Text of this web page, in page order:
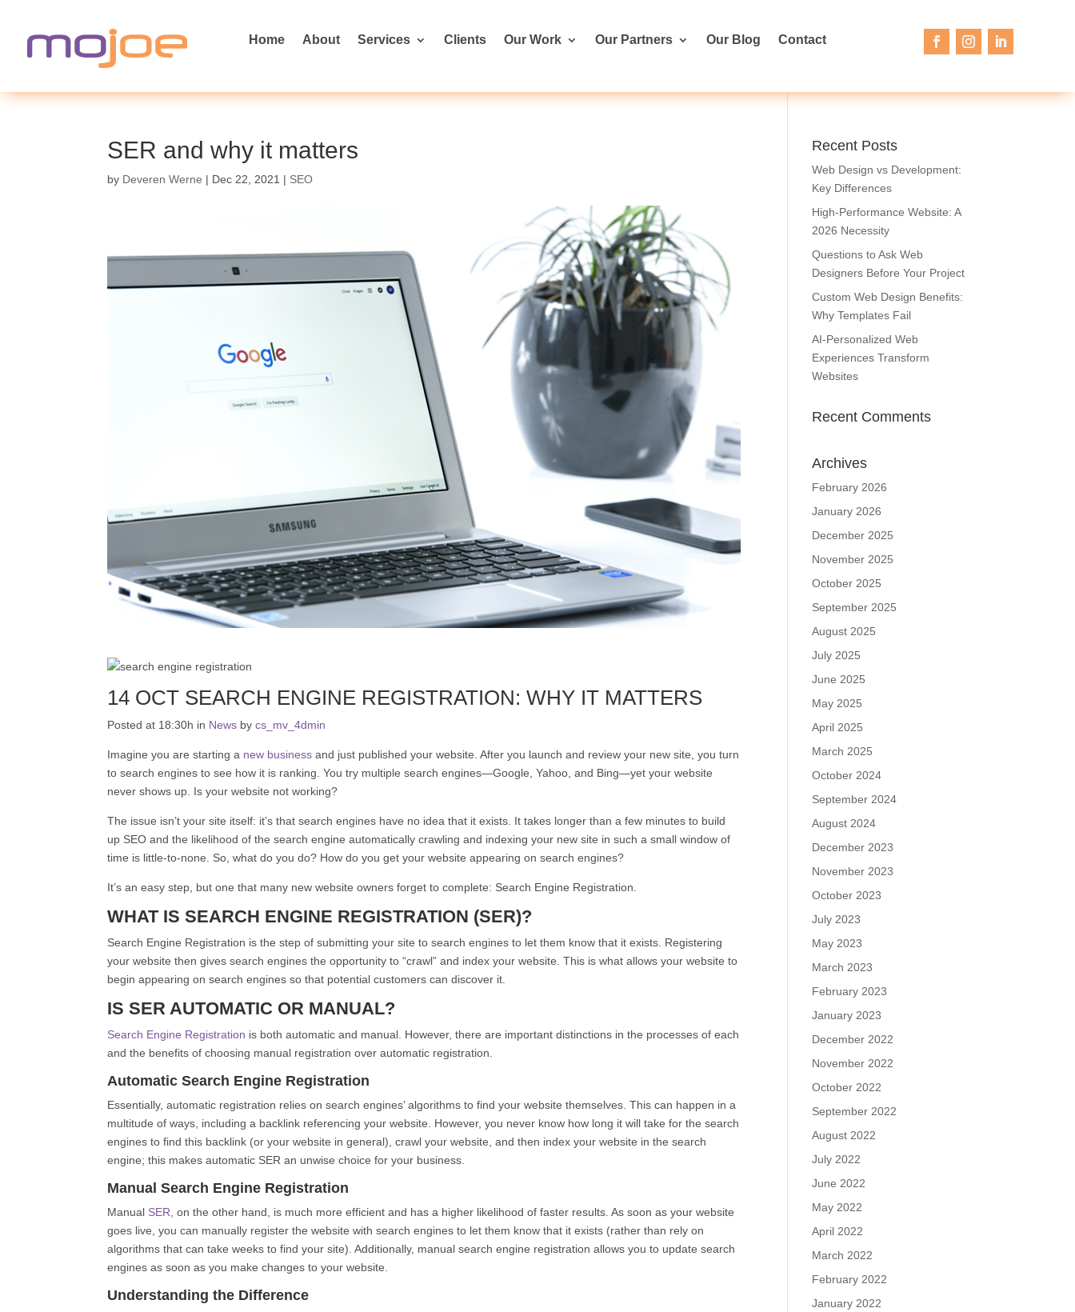
Home About Services Clients Our Work Our Partners Our Blog Contact
SER and why it matters
by Deveren Werne | Dec 22, 2021 | SEO
14 OCT SEARCH ENGINE REGISTRATION: WHY IT MATTERS
Posted at 18:30h in News bycs_mv_4dmin
Imagine you are starting a new businessand just published your website. After you launch and review your new site, you turn
to search engines to see how it is ranking. You try multiple search engines—Google, Yahoo, and Bing—yet your website
never shows up. Is your website not working?
The issue isn’t your site itself: it’s that search engines have no idea that it exists. It takes longer than a few minutes to build
up SEO and the likelihood of the search engine automatically crawling and indexing your new site in such a small window of
time is little-to-none. So, what do you do? How do you get your website appearing on search engines?
It’s an easy step, but one that many new website owners forget to complete: Search Engine Registration.
WHAT IS SEARCH ENGINE REGISTRATION (SER)?
Search Engine Registration is the step of submitting your site to search engines to let them know that it exists. Registering
your website then gives search engines the opportunity to “crawl” and index your website. This is what allows your website to
begin appearing on search engines so that potential customers can discover it.
IS SER AUTOMATIC OR MANUAL?
Search Engine Registration is both automatic and manual. However, there are important distinctions in the processes of each
and the benefits of choosing manual registration over automatic registration.
Automatic Search Engine Registration
Essentially, automatic registration relies on search engines’ algorithms to find your website themselves. This can happen in a
multitude of ways, including a backlink referencing your website. However, you never know how long it will take for the search
engines to find this backlink (or your website in general), crawl your website, and then index your website in the search
engine; this makes automatic SER an unwise choice for your business.
Manual Search Engine Registration
Manual SER,on the other hand, is much more efficient and has a higher likelihood of faster results. As soon as your website
goes live, you can manually register the website with search engines to let them know that it exists (rather than rely on
algorithms that can take weeks to find your site). Additionally, manual search engine registration allows you to update search
engines as soon as you make changes to your website.
Understanding the Difference
Recent Posts
Web Design vs Development:
Key Differences
High-Performance Website: A
2026 Necessity
Questions to Ask Web
Designers Before Your Project
Custom Web Design Benefits:
Why Templates Fail
AI-Personalized Web
Experiences Transform
Websites
Recent Comments
Archives
February 2026
January 2026
December 2025
November 2025
October 2025
September 2025
August 2025
July 2025
June 2025
May 2025
April 2025
March 2025
October 2024
September 2024
August 2024
December 2023
November 2023
October 2023
July 2023
May 2023
March 2023
February 2023
January 2023
December 2022
November 2022
October 2022
September 2022
August 2022
July 2022
June 2022
May 2022
April 2022
March 2022
February 2022
January 2022